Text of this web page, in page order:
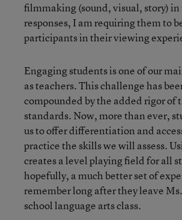
filmmaking (sound, visual, story)
responses, I am requiring them to
participants in their viewing
Engaging students is one of our
as teachers. This challenge has
compounded by the added rigor of
standards. Now, more than ever,
us to offer differentiation and
practice the skills we will assess.
creates a level playing field for all
hopefully, a much better set of
remember long after they leave
school language arts class.